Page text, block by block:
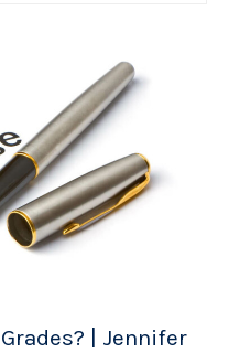
| Jennifer